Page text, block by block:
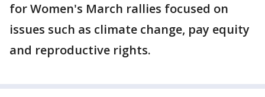
for Women's March rallies focused on
issues such as climate change, pay equity
and reproductive rights.